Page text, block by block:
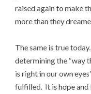
raised again to make
more than they
The same is true
determining the “way
is right in our own
fulfilled. It is hope and